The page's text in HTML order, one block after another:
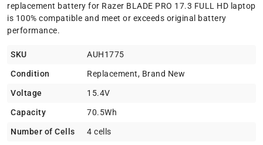
replacement battery for Razer BLADE PRO 17.3 FULL HD laptop
is 100% compatible and meet or exceeds original battery
performance.
SKU AUH1775
Condition Replacement, Brand New
Voltage 15.4V
Capacity 70.5Wh
Number of Cells 4 cells